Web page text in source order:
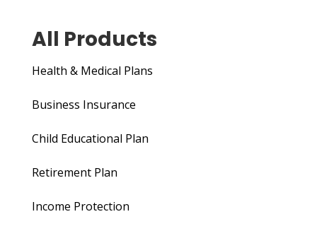
All Products
Health & Medical Plans
Business Insurance
Child Educational Plan
Retirement Plan
Income Protection